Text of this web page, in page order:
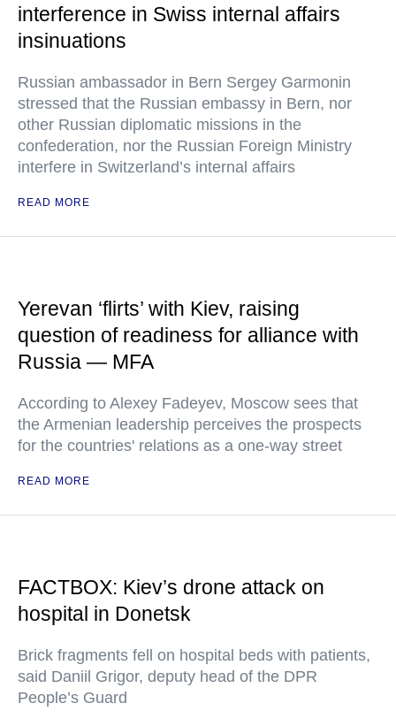
interference in Swiss internal affairs
insinuations
Russian ambassador in Bern Sergey Garmonin
stressed that the Russian embassy in Bern, nor
other Russian diplomatic missions in the
confederation, nor the Russian Foreign Ministry
interfere in Switzerland’s internal affairs
READ MORE
Yerevan ‘flirts’ with Kiev, raising
question of readiness for alliance with
Russia — MFA
According to Alexey Fadeyev, Moscow sees that
the Armenian leadership perceives the prospects
for the countries' relations as a one-way street
READ MORE
FACTBOX: Kiev’s drone attack on
hospital in Donetsk
Brick fragments fell on hospital beds with patients,
said Daniil Grigor, deputy head of the DPR
People’s Guard